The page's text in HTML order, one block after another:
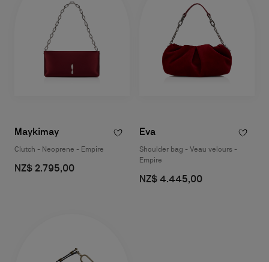
Maykimay
Clutch - Neoprene - Empire
NZ$ 2.795,00
Eva
Shoulder bag - Veau velours -
Empire
NZ$ 4.445,00